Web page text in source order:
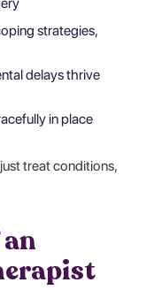
strategies,
delays thrive
in place
treat conditions,